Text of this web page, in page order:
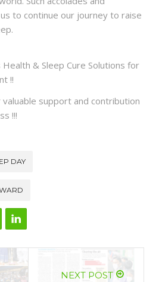
to continue our journey to raise
.
Health & Sleep Cure Solutions for
!!
valuable support and contribution
!!!
DAY
NEXT POST